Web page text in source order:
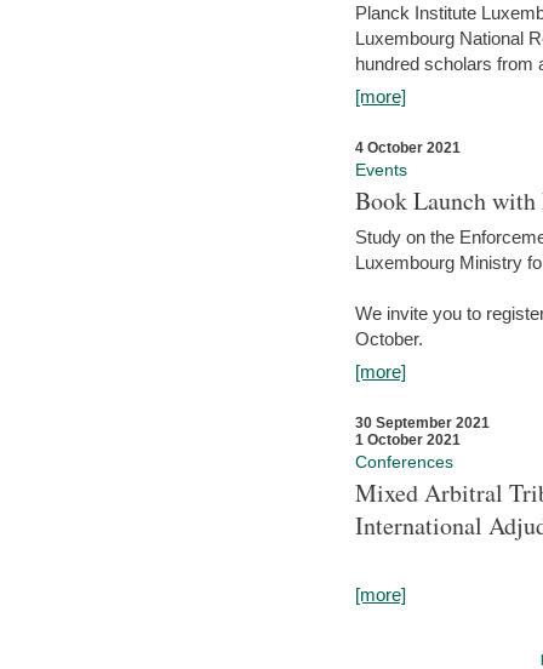
Planck Institute
Luxembourg National
hundred scholars from
[more]
4 October 2021
Events
Book Launch
Study on the
Luxembourg Ministry
We invite you to
October.
[more]
30 September 2021
1 October 2021
Conferences
Mixed Arbitral
International
[more]